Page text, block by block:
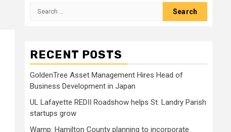
Search
RECENT POSTS
GoldenTree Asset Management Hires Head of
Business Development in Japan
UL Lafayette REDII Roadshow helps St. Landry Parish
startups grow
Wamp: Hamilton County planning to incorporate